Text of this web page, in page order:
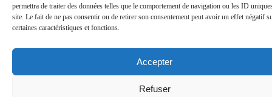
permettra de traiter des données telles que le comportement de navigation ou les ID
site. Le fait de ne pas consentir ou de retirer son consentement peut avoir un effet négatif
certaines caractéristiques et fonctions.
Accepter
Refuser